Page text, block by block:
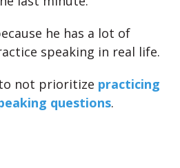
he has a lot of
speaking in real life.
not prioritize practicing
questions.